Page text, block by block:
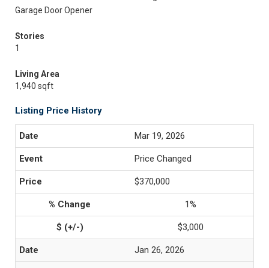
Garage Door Opener
Stories
1
Living Area
1,940 sqft
Listing Price History
Mar 19, 2026
Price Changed
$370,000
1%
$3,000
Jan 26, 2026